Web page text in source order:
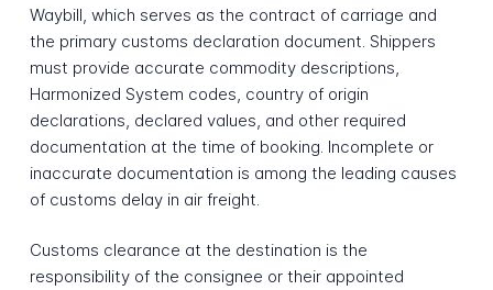
Waybill, which serves as the contract of carriage and
the primary customs declaration document. Shippers
must provide accurate commodity descriptions,
Harmonized System codes, country of origin
declarations, declared values, and other required
documentation at the time of booking. Incomplete or
inaccurate documentation is among the leading causes
of customs delay in air freight.
Customs clearance at the destination is the
responsibility of the consignee or their appointed